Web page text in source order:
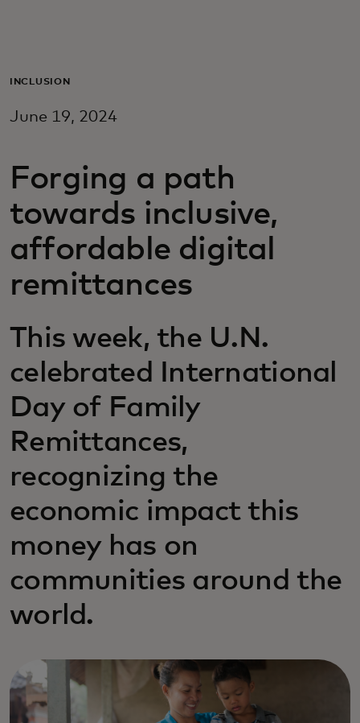
For business
For innovators
News and trends
INCLUSION
June 19, 2024
Forging a path
towards inclusive,
affordable digital
remittances
This week, the U.N.
celebrated International
Day of Family
Remittances,
recognizing the
economic impact this
money has on
communities around the
world.